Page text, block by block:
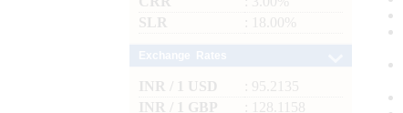
SLR
: 18.00%
INR / 1 USD
: 95.2135
INR / 1 GBP
: 128.1158